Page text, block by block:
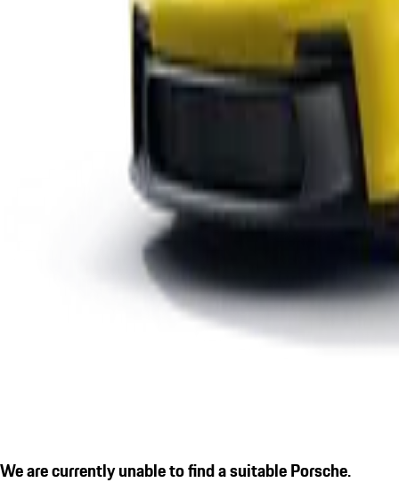
We are currently unable to find a suitable Porsche.